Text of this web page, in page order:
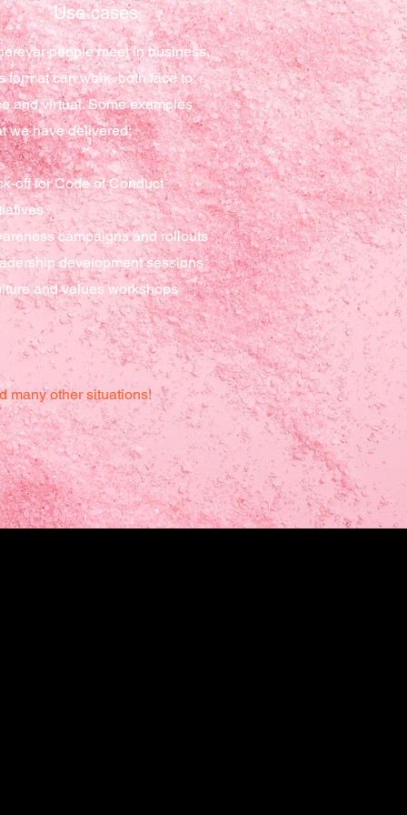
Use cases
people meet in business,
format can work both face to
and virtual. Some examples
we have delivered:
off for Code of Conduct
campaigns and rollouts
development sessions
and values workshops
many other situations!